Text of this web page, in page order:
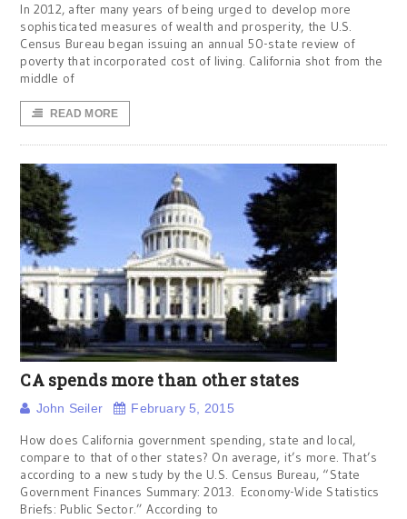
In 2012, after many years of being urged to develop more
sophisticated measures of wealth and prosperity, the U.S.
Census Bureau began issuing an annual 50-state review of
poverty that incorporated cost of living. California shot from the
middle of
READ MORE
CA spends more than other states
John Seiler February 5, 2015
How does California government spending, state and local,
compare to that of other states? On average, it’s more. That’s
according to a new study by the U.S. Census Bureau, “State
Government Finances Summary: 2013. Economy-Wide Statistics
Briefs: Public Sector.” According to